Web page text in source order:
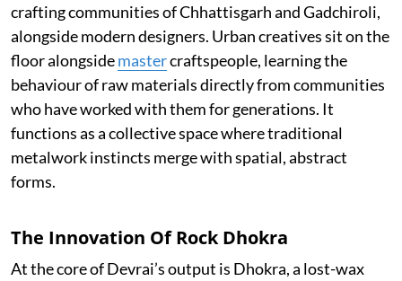
crafting communities of Chhattisgarh and Gadchiroli,
alongside modern designers. Urban creatives sit on the
floor alongsidemastercraftspeople, learning the
behaviour of raw materials directly from communities
who have worked with them for generations. It
functions as a collective space where traditional
metalwork instincts merge with spatial, abstract
forms.
The Innovation Of Rock Dhokra
At the core of Devrai’s output is Dhokra, a lost-wax